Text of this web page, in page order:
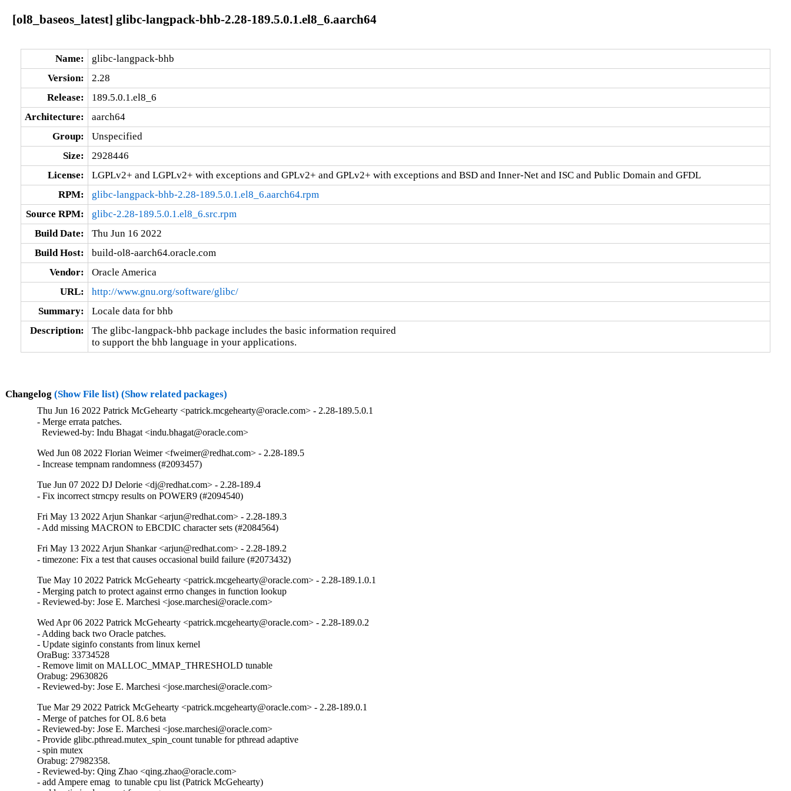
[ol8_baseos_latest] glibc-langpack-bhb-2.28-189.5.0.1.el8_6.aarch64
Name:
glibc-langpack-bhb
Version:
2.28
Release:
189.5.0.1.el8_6
Architecture:
aarch64
Group:
Unspecified
Size:
2928446
License:
LGPLv2+ and LGPLv2+ with exceptions and GPLv2+ and GPLv2+ with exceptions and BSD and Inner-Net and ISC and Public Domain and GFDL
RPM:
glibc-langpack-bhb-2.28-189.5.0.1.el8_6.aarch64.rpm
Source RPM:
glibc-2.28-189.5.0.1.el8_6.src.rpm
Build Date:
Thu Jun 16 2022
Build Host:
build-ol8-aarch64.oracle.com
Vendor:
Oracle America
URL:
http://www.gnu.org/software/glibc/
Summary:
Locale data for bhb
Description:
The glibc-langpack-bhb package includes the basic information required
to support the bhb language in your applications.
Changelog (Show File list) (Show related packages)
Thu Jun 16 2022 Patrick McGehearty <patrick.mcgehearty@oracle.com> - 2.28-189.5.0.1
- Merge errata patches.
  Reviewed-by: Indu Bhagat <indu.bhagat@oracle.com>
Wed Jun 08 2022 Florian Weimer <fweimer@redhat.com> - 2.28-189.5
- Increase tempnam randomness (#2093457)
Tue Jun 07 2022 DJ Delorie <dj@redhat.com> - 2.28-189.4
- Fix incorrect strncpy results on POWER9 (#2094540)
Fri May 13 2022 Arjun Shankar <arjun@redhat.com> - 2.28-189.3
- Add missing MACRON to EBCDIC character sets (#2084564)
Fri May 13 2022 Arjun Shankar <arjun@redhat.com> - 2.28-189.2
- timezone: Fix a test that causes occasional build failure (#2073432)
Tue May 10 2022 Patrick McGehearty <patrick.mcgehearty@oracle.com> - 2.28-189.1.0.1
- Merging patch to protect against errno changes in function lookup
- Reviewed-by: Jose E. Marchesi <jose.marchesi@oracle.com>
Wed Apr 06 2022 Patrick McGehearty <patrick.mcgehearty@oracle.com> - 2.28-189.0.2
- Adding back two Oracle patches.
- Update siginfo constants from linux kernel
OraBug: 33734528
- Remove limit on MALLOC_MMAP_THRESHOLD tunable
Orabug: 29630826
- Reviewed-by: Jose E. Marchesi <jose.marchesi@oracle.com>
Tue Mar 29 2022 Patrick McGehearty <patrick.mcgehearty@oracle.com> - 2.28-189.0.1
- Merge of patches for OL 8.6 beta
- Reviewed-by: Jose E. Marchesi <jose.marchesi@oracle.com>
- Provide glibc.pthread.mutex_spin_count tunable for pthread adaptive
- spin mutex
Orabug: 27982358.
- Reviewed-by: Qing Zhao <qing.zhao@oracle.com>
- add Ampere emag  to tunable cpu list (Patrick McGehearty)